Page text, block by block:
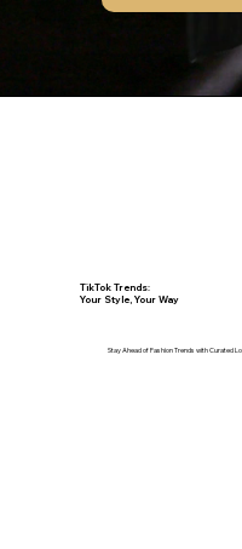
Make
TikTok Trends:
Your Style, Your Way
Stay Ahead of Fashion Trends with Curated